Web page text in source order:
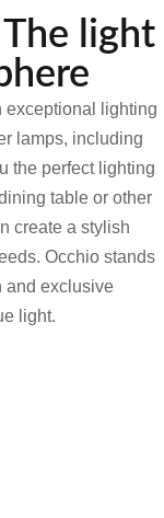
light
exceptional lighting
lamps, including
the perfect lighting
table or other
create a stylish
Occhio stands
and exclusive
light.